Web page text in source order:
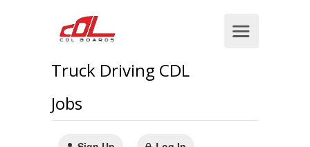
Truck Driving CDL
Jobs